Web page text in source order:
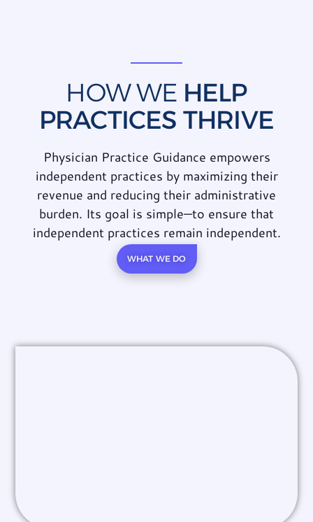
HOW WE HELP
PRACTICES THRIVE
Physician Practice Guidance empowers
independent practices by maximizing their
revenue and reducing their administrative
burden. Its goal is simple—to ensure that
independent practices remain independent.
WHAT WE DO